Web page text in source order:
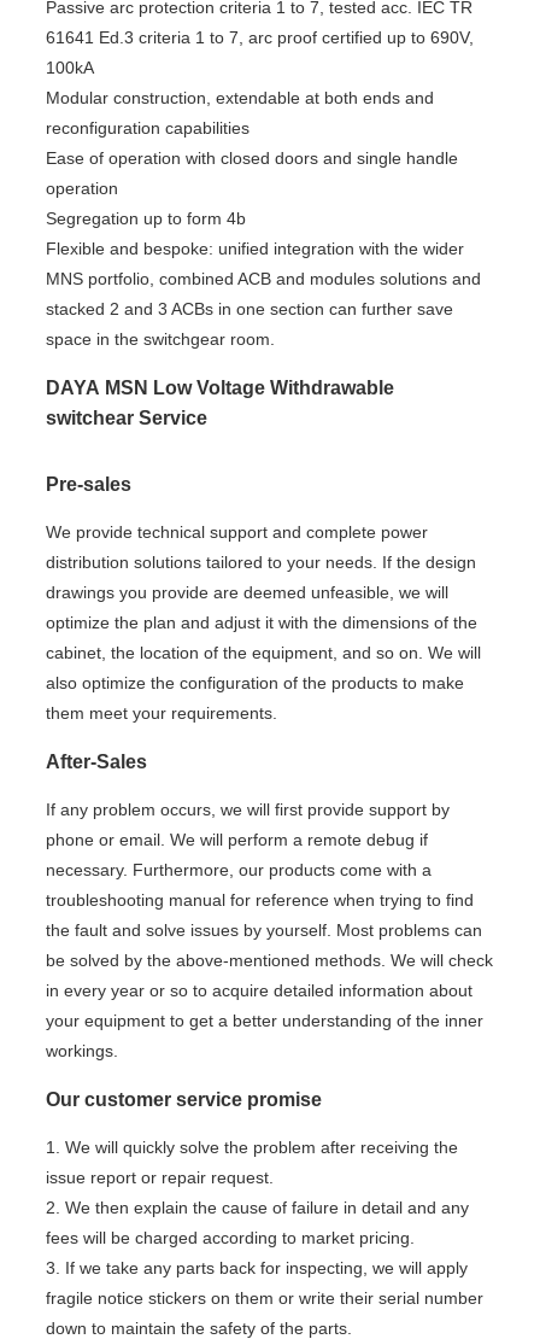
Passive arc protection criteria 1 to 7, tested acc. IEC TR
61641 Ed.3 criteria 1 to 7, arc proof certified up to 690V,
100kA
Modular construction, extendable at both ends and
reconfiguration capabilities
Ease of operation with closed doors and single handle
operation
Segregation up to form 4b
Flexible and bespoke: unified integration with the wider
MNS portfolio, combined ACB and modules solutions and
stacked 2 and 3 ACBs in one section can further save
space in the switchgear room.
DAYA MSN Low Voltage Withdrawable
switchear Service
Pre-sales
We provide technical support and complete power
distribution solutions tailored to your needs. If the design
drawings you provide are deemed unfeasible, we will
optimize the plan and adjust it with the dimensions of the
cabinet, the location of the equipment, and so on. We will
also optimize the configuration of the products to make
them meet your requirements.
After-Sales
If any problem occurs, we will first provide support by
phone or email. We will perform a remote debug if
necessary. Furthermore, our products come with a
troubleshooting manual for reference when trying to find
the fault and solve issues by yourself. Most problems can
be solved by the above-mentioned methods. We will check
in every year or so to acquire detailed information about
your equipment to get a better understanding of the inner
workings.
Our customer service promise
1. We will quickly solve the problem after receiving the
issue report or repair request.
2. We then explain the cause of failure in detail and any
fees will be charged according to market pricing.
3. If we take any parts back for inspecting, we will apply
fragile notice stickers on them or write their serial number
down to maintain the safety of the parts.